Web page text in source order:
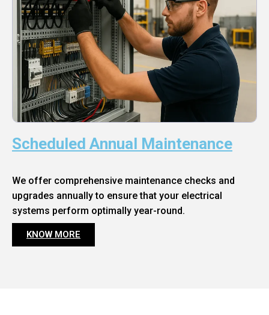
Scheduled Annual Maintenance
We offer comprehensive maintenance checks and
upgrades annually to ensure that your electrical
systems perform optimally year-round.
KNOW MORE